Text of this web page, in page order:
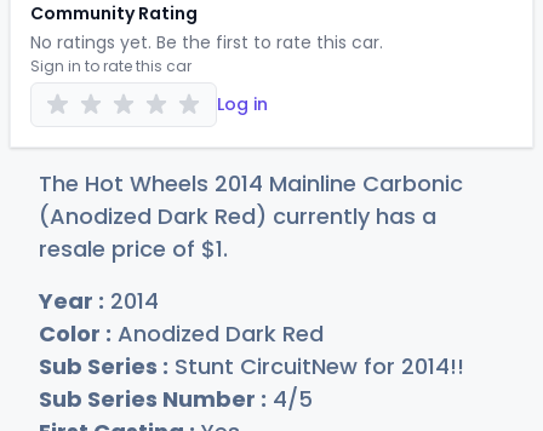
Community Rating
No ratings yet. Be the first to rate this car.
Sign in to rate this car
Log in
The Hot Wheels 2014 Mainline Carbonic
(Anodized Dark Red) currently has a
resale price of $1.
Year : 2014
Color : Anodized Dark Red
Sub Series : Stunt CircuitNew for 2014!!
Sub Series Number : 4/5